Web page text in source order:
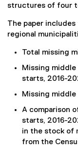
structures of four
The paper
regional
Total missing
Missing
starts, 2016-
Missing
A comparison
starts, 2016-
in the stock of
from the